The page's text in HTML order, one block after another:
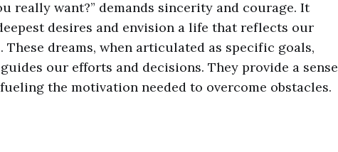
really want?” demands sincerity and courage. It
desires and envision a life that reflects our
dreams, when articulated as specific goals,
our efforts and decisions. They provide a sense
the motivation needed to overcome obstacles.